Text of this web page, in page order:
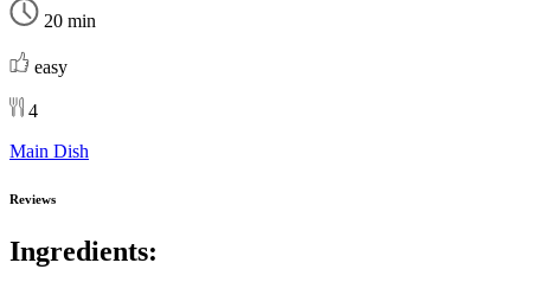
20 min
easy
4
Main Dish
Reviews
Ingredients: